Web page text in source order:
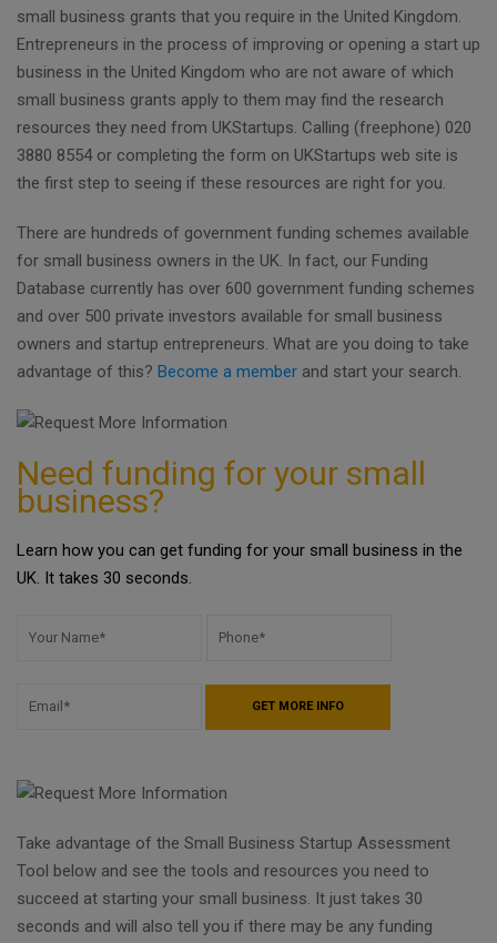
small business grants that you require in the United Kingdom.
Entrepreneurs in the process of improving or opening a start up
business in the United Kingdom who are not aware of which
small business grants apply to them may find the research
resources they need from UKStartups. Calling (freephone) 020
3880 8554 or completing the form on UKStartups web site is
the first step to seeing if these resources are right for you.
There are hundreds of government funding schemes available
for small business owners in the UK. In fact, our Funding
Database currently has over 600 government funding schemes
and over 500 private investors available for small business
owners and startup entrepreneurs. What are you doing to take
advantage of this? Become a member and start your search.
Need funding for your small
business?
Learn how you can get funding for your small business in the
UK. It takes 30 seconds.
Take advantage of the Small Business Startup Assessment
Tool below and see the tools and resources you need to
succeed at starting your small business. It just takes 30
seconds and will also tell you if there may be any funding